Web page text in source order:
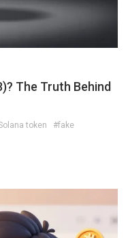
The Truth Behind
token
#fake